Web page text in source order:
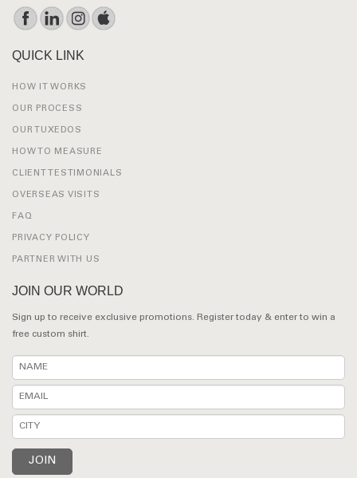
QUICK LINK
HOW IT WORKS
OUR PROCESS
OUR TUXEDOS
HOW TO MEASURE
CLIENT TESTIMONIALS
OVERSEAS VISITS
FAQ
PRIVACY POLICY
PARTNER WITH US
JOIN OUR WORLD
Sign up to receive exclusive promotions. Register today & enter to win a
free custom shirt.